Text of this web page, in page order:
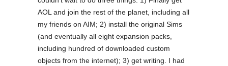
AOL and join the rest of the planet, including all
my friends on AIM; 2) install the original Sims
(and eventually all eight expansion packs,
including hundred of downloaded custom
objects from the internet); 3) get writing. I had